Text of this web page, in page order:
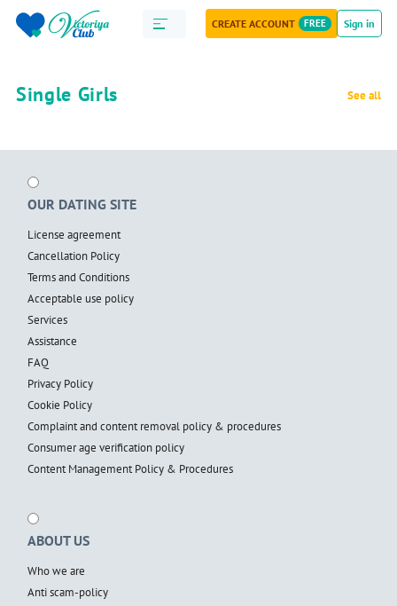
CREATE ACCOUNT FREE Sign in
Single Girls See all
OUR DATING SITE
License agreement
Cancellation Policy
Terms and Conditions
Acceptable use policy
Services
Assistance
FAQ
Privacy Policy
Cookie Policy
Complaint and content removal policy & procedures
Consumer age verification policy
Content Management Policy & Procedures
ABOUT US
Who we are
Anti scam-policy